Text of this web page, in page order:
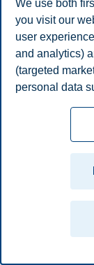
Oslo
Privacy policy
planContact us
Campus:
We use both
you visit our
user
and analytics)
(targeted
personal data
necessary for
accept all
Read more
we collect,
can change or
any time by